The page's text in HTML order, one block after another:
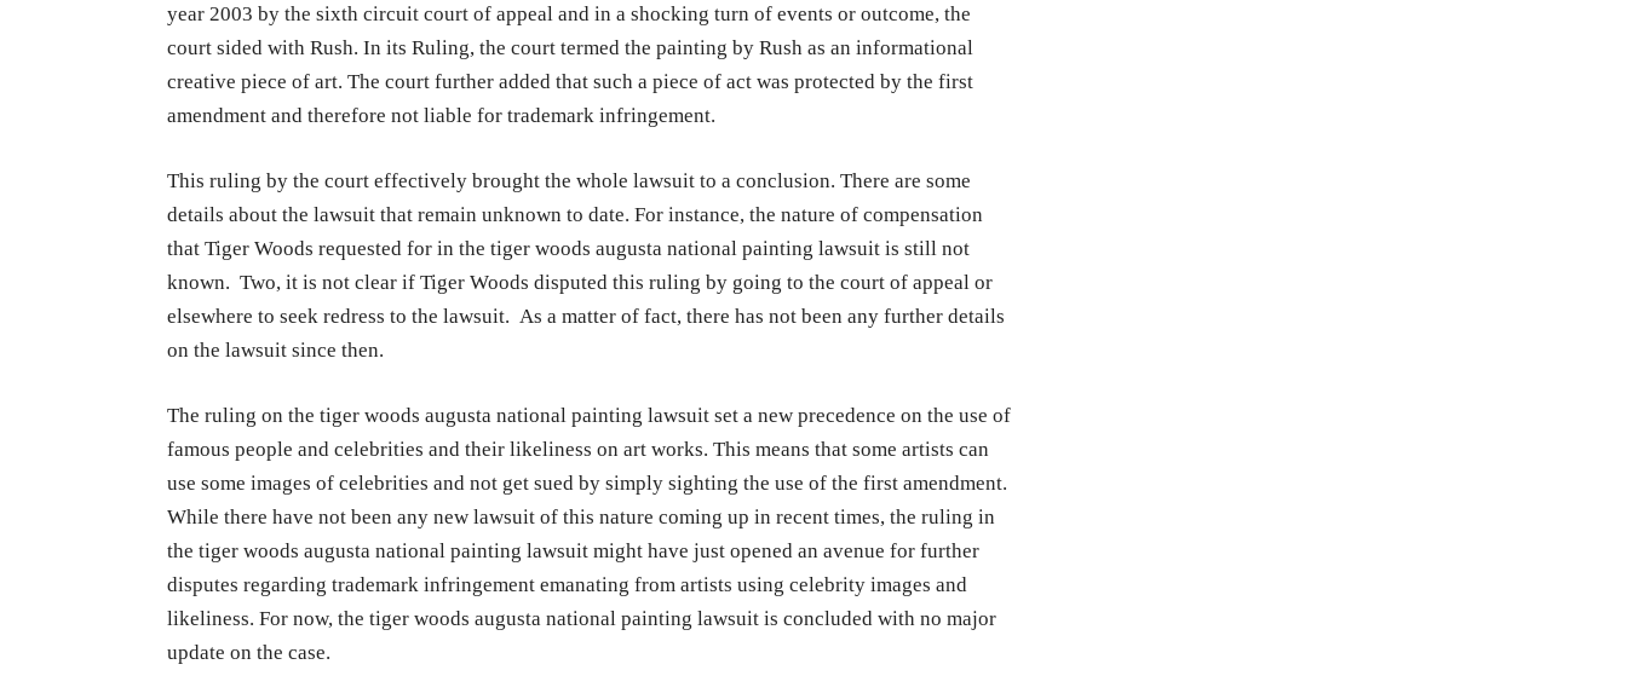
year 2003 by the sixth circuit court of appeal and in a shocking turn of events or outcome, the
court sided with Rush. In its Ruling, the court termed the painting by Rush as an informational
creative piece of art. The court further added that such a piece of act was protected by the first
amendment and therefore not liable for trademark infringement.
This ruling by the court effectively brought the whole lawsuit to a conclusion. There are some
details about the lawsuit that remain unknown to date. For instance, the nature of compensation
that Tiger Woods requested for in the tiger woods augusta national painting lawsuit is still not
known. Two, it is not clear if Tiger Woods disputed this ruling by going to the court of appeal or
elsewhere to seek redress to the lawsuit. As a matter of fact, there has not been any further details
on the lawsuit since then.
The ruling on the tiger woods augusta national painting lawsuit set a new precedence on the use of
famous people and celebrities and their likeliness on art works. This means that some artists can
use some images of celebrities and not get sued by simply sighting the use of the first amendment.
While there have not been any new lawsuit of this nature coming up in recent times, the ruling in
the tiger woods augusta national painting lawsuit might have just opened an avenue for further
disputes regarding trademark infringement emanating from artists using celebrity images and
likeliness. For now, the tiger woods augusta national painting lawsuit is concluded with no major
update on the case.